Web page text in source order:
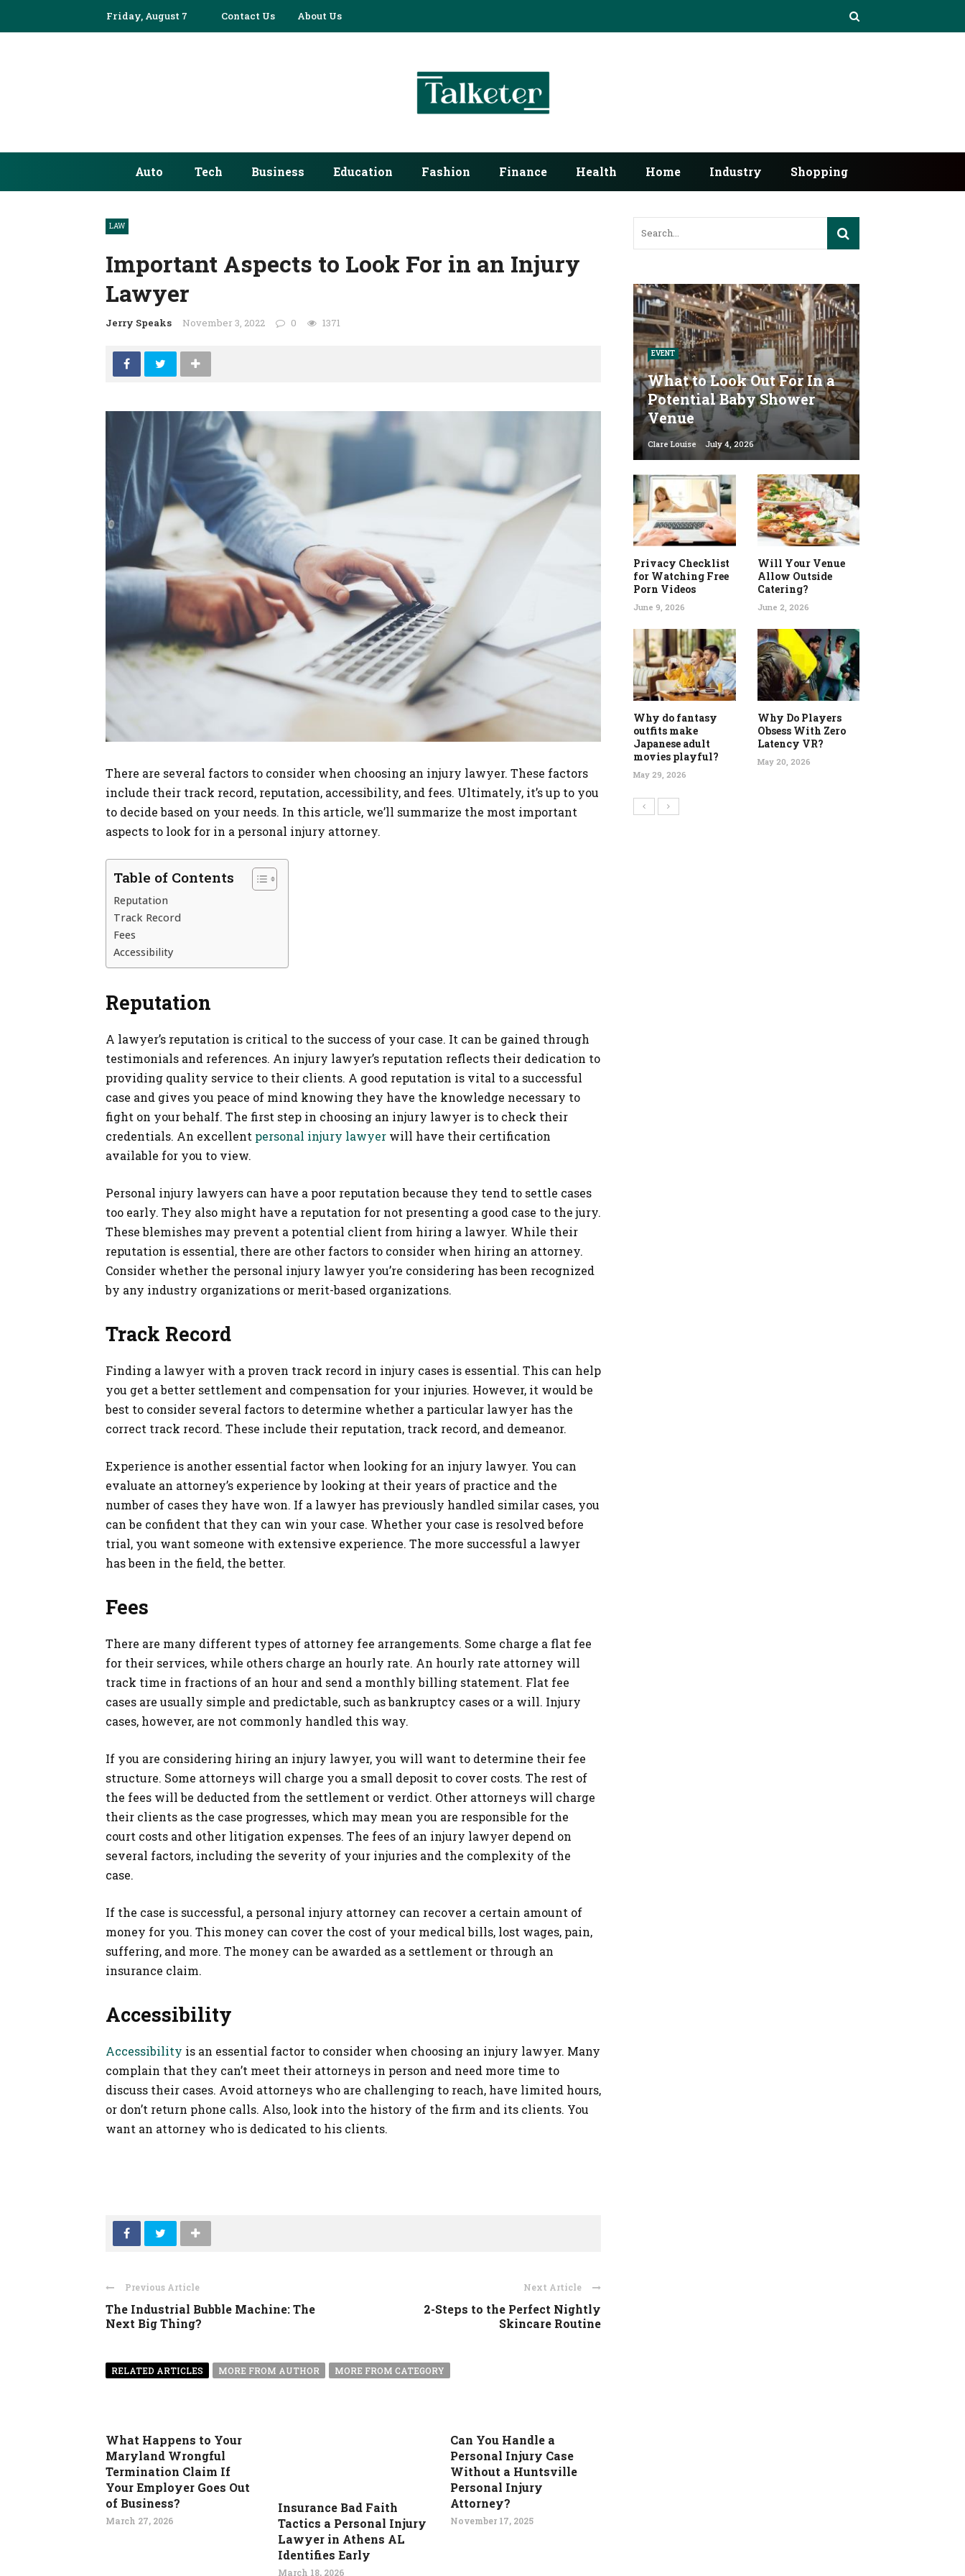
Friday, August 7 Contact Us About Us
Auto Tech Business Education Fashion Finance Health Home Industry Shopping
LAW
Important Aspects to Look For in an Injury
Lawyer
Jerry Speaks November 3, 2022 0 1371
There are several factors to consider when choosing an injury lawyer. These factors
include their track record, reputation, accessibility, and fees. Ultimately, it’s up to you
to decide based on your needs. In this article, we’ll summarize the most important
aspects to look for in a personal injury attorney.
Table of Contents
Reputation
Track Record
Fees
Accessibility
Reputation
A lawyer’s reputation is critical to the success of your case. It can be gained through
testimonials and references. An injury lawyer’s reputation reflects their dedication to
providing quality service to their clients. A good reputation is vital to a successful
case and gives you peace of mind knowing they have the knowledge necessary to
fight on your behalf. The first step in choosing an injury lawyer is to check their
credentials. An excellent personal injury lawyer will have their certification
available for you to view.
Personal injury lawyers can have a poor reputation because they tend to settle cases
too early. They also might have a reputation for not presenting a good case to the jury.
These blemishes may prevent a potential client from hiring a lawyer. While their
reputation is essential, there are other factors to consider when hiring an attorney.
Consider whether the personal injury lawyer you’re considering has been recognized
by any industry organizations or merit-based organizations.
Track Record
Finding a lawyer with a proven track record in injury cases is essential. This can help
you get a better settlement and compensation for your injuries. However, it would be
best to consider several factors to determine whether a particular lawyer has the
correct track record. These include their reputation, track record, and demeanor.
Experience is another essential factor when looking for an injury lawyer. You can
evaluate an attorney’s experience by looking at their years of practice and the
number of cases they have won. If a lawyer has previously handled similar cases, you
can be confident that they can win your case. Whether your case is resolved before
trial, you want someone with extensive experience. The more successful a lawyer
has been in the field, the better.
Fees
There are many different types of attorney fee arrangements. Some charge a flat fee
for their services, while others charge an hourly rate. An hourly rate attorney will
track time in fractions of an hour and send a monthly billing statement. Flat fee
cases are usually simple and predictable, such as bankruptcy cases or a will. Injury
cases, however, are not commonly handled this way.
If you are considering hiring an injury lawyer, you will want to determine their fee
structure. Some attorneys will charge you a small deposit to cover costs. The rest of
the fees will be deducted from the settlement or verdict. Other attorneys will charge
their clients as the case progresses, which may mean you are responsible for the
court costs and other litigation expenses. The fees of an injury lawyer depend on
several factors, including the severity of your injuries and the complexity of the
case.
If the case is successful, a personal injury attorney can recover a certain amount of
money for you. This money can cover the cost of your medical bills, lost wages, pain,
suffering, and more. The money can be awarded as a settlement or through an
insurance claim.
Accessibility
Accessibility is an essential factor to consider when choosing an injury lawyer. Many
complain that they can’t meet their attorneys in person and need more time to
discuss their cases. Avoid attorneys who are challenging to reach, have limited hours,
or don’t return phone calls. Also, look into the history of the firm and its clients. You
want an attorney who is dedicated to his clients.
Previous Article
The Industrial Bubble Machine: The
Next Big Thing?
Next Article
2-Steps to the Perfect Nightly
Skincare Routine
RELATED ARTICLES MORE FROM AUTHOR MORE FROM CATEGORY
What Happens to Your
Maryland Wrongful
Termination Claim If
Your Employer Goes Out
of Business?
March 27, 2026
Insurance Bad Faith
Tactics a Personal Injury
Lawyer in Athens AL
Identifies Early
March 18, 2026
Can You Handle a
Personal Injury Case
Without a Huntsville
Personal Injury
Attorney?
November 17, 2025
EVENT
What to Look Out For In a
Potential Baby Shower
Venue
Clare Louise July 4, 2026
Privacy Checklist
for Watching Free
Porn Videos
June 9, 2026
Will Your Venue
Allow Outside
Catering?
June 2, 2026
Why do fantasy
outfits make
Japanese adult
movies playful?
May 29, 2026
Why Do Players
Obsess With Zero
Latency VR?
May 20, 2026